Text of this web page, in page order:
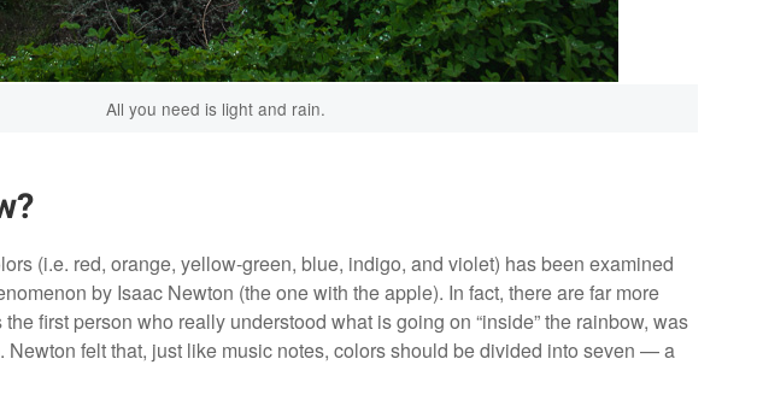
All you need is light and rain.
(i.e. red, orange, yellow-green, blue, indigo, and violet) has been examined
by Isaac Newton (the one with the apple). In fact, there are far more
first person who really understood what is going on “inside” the rainbow, was
Newton felt that, just like music notes, colors should be divided into seven — a